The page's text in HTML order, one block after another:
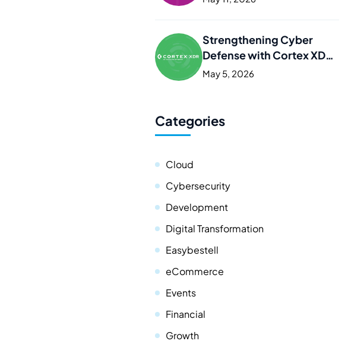
Strengthening Cyber
Defense with Cortex XDR
in Iraq and the Kurdistan
May 5, 2026
Categories
Cloud
Cybersecurity
Development
Digital Transformation
Easybestell
eCommerce
Events
Financial
Growth